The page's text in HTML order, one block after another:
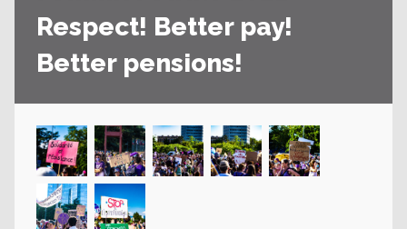
Respect! Better pay!
Better pensions!